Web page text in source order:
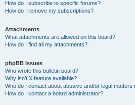
How do I subscribe to specific forums?
How do I remove my subscriptions?
Attachments
What attachments are allowed on this board?
How do I find all my attachments?
phpBB Issues
Who wrote this bulletin board?
Why isn’t X feature available?
Who do I contact about abusive and/or legal matters
How do I contact a board administrator?